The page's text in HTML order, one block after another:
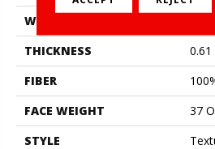
WIDTH
THICKNESS
0.61
FIBER
FACE WEIGHT
37
STYLE